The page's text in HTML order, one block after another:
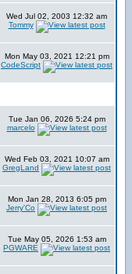
Wed Jul 02, 2003 12:32 am
Tommy
Mon May 03, 2021 12:21 pm
CodeScript
Tue Jan 06, 2026 5:24 pm
marcelo
Wed Feb 03, 2021 10:07 am
GregLand
Mon Jan 28, 2013 6:05 pm
Jerry'Co
Tue May 05, 2026 1:53 am
PGWARE